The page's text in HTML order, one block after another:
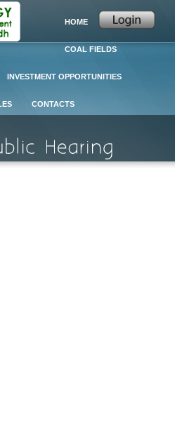
HOME
COAL FIELDS
INVESTMENT OPPORTUNITIES
CONTACTS